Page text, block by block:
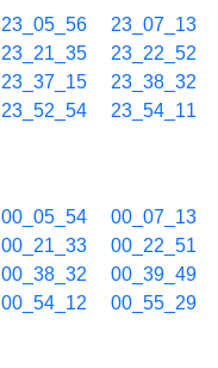
23_05_56 23_07_13
23_21_35 23_22_52
23_37_15 23_38_32
23_52_54 23_54_11
00_05_54 00_07_13
00_21_33 00_22_51
00_38_32 00_39_49
00_54_12 00_55_29